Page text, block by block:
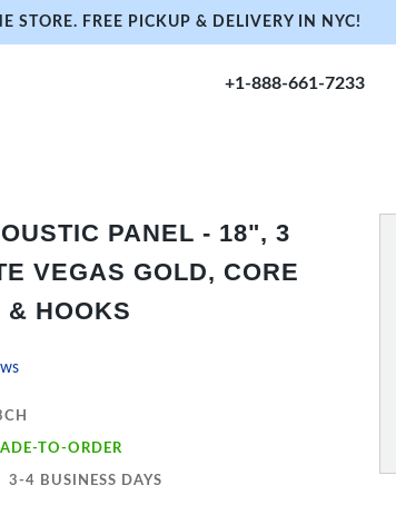
STORE. FREE PICKUP & DELIVERY IN NYC!
+1-888-661-7233
PANEL - 18", 3
VEGAS GOLD, CORE
& HOOKS
TO-ORDER
3-4 BUSINESS DAYS